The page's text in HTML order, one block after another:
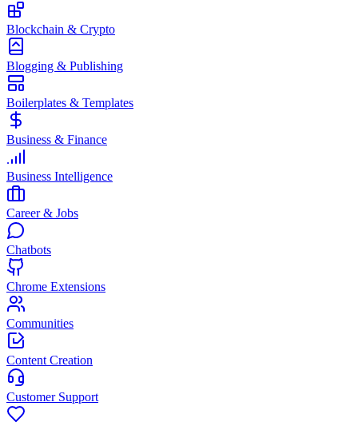
Blockchain & Crypto
Blogging & Publishing
Boilerplates & Templates
Business & Finance
Business Intelligence
Career & Jobs
Chatbots
Chrome Extensions
Communities
Content Creation
Customer Support